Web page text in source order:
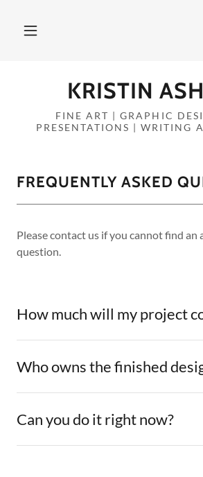
KRISTIN
FINE ART | GRAPHIC
PRESENTATIONS | WRITING
FREQUENTLY ASKED
Please contact us if you cannot find an
question.
How much will my project
Who owns the finished
Can you do it right now?